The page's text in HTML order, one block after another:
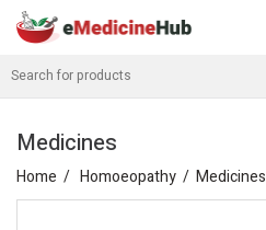
Medicines
Home Homoeopathy Medicines